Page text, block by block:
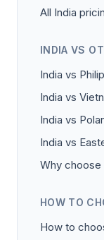
All India
INDIA VS
India vs
India vs
India vs
India vs
Why choose
HOW TO
How to